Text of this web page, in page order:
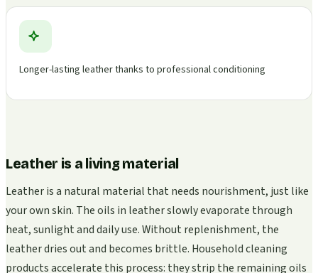
Longer-lasting leather thanks to professional conditioning
Leather is a living material
Leather is a natural material that needs nourishment, just like
your own skin. The oils in leather slowly evaporate through
heat, sunlight and daily use. Without replenishment, the
leather dries out and becomes brittle. Household cleaning
products accelerate this process: they strip the remaining oils